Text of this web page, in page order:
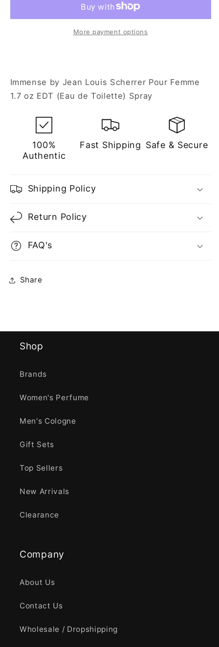
1.7
for
Women
Immense
1.7
oz
Spray
for
Women
More payment options
Immense by Jean Louis Scherrer Pour Femme
1.7 oz EDT (Eau de Toilette) Spray
100%
Authentic
Fast Shipping Safe & Secure
Shipping Policy
Return Policy
FAQ's
Share
Shop
Brands
Women's Perfume
Men's Cologne
Gift Sets
Top Sellers
New Arrivals
Clearance
Company
About Us
Contact Us
Wholesale / Dropshipping